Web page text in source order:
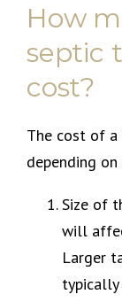
How
septic
cost?
The cost of a
depending
Size of
will
Larger